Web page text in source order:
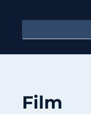
Film